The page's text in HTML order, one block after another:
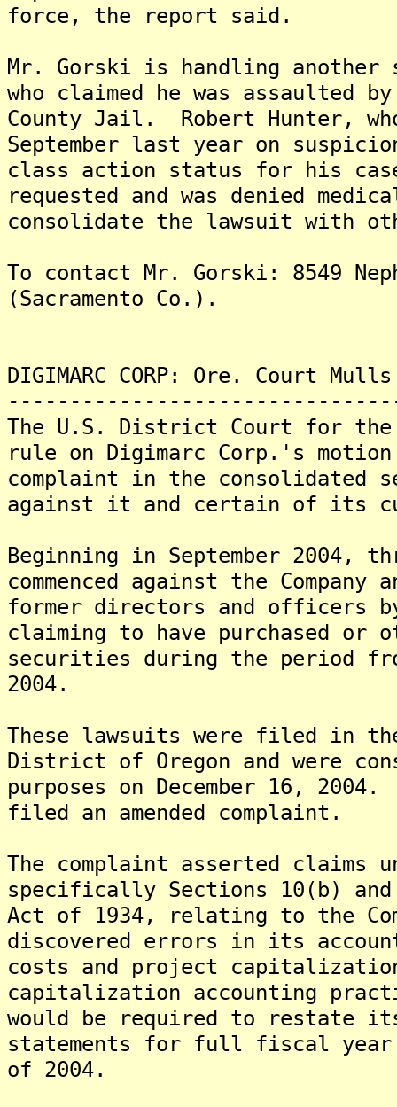
force, the report said.
Mr. Gorski is handling
who claimed he was assaulted
County Jail. Robert Hunter,
September last year on
class action status for his
requested and was denied
consolidate the lawsuit with
To contact Mr. Gorski: 8549
(Sacramento Co.).
DIGIMARC CORP: Ore. Court
The U.S. District Court for
rule on Digimarc Corp.'s motion
complaint in the
against it and certain of its
Beginning in September 2004,
commenced against the
former directors and officers
claiming to have purchased or
securities during the period
2004.
These lawsuits were filed in
District of Oregon and were
purposes on December 16,
filed an amended complaint.
The complaint asserted
specifically Sections 10(b)
Act of 1934, relating to the
discovered errors in its
costs and project
capitalization accounting
would be required to restate
statements for full fiscal year
of 2004.